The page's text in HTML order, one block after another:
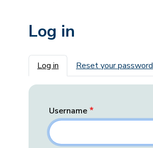
Log in
Primary tabs
Log in Reset your password
Username